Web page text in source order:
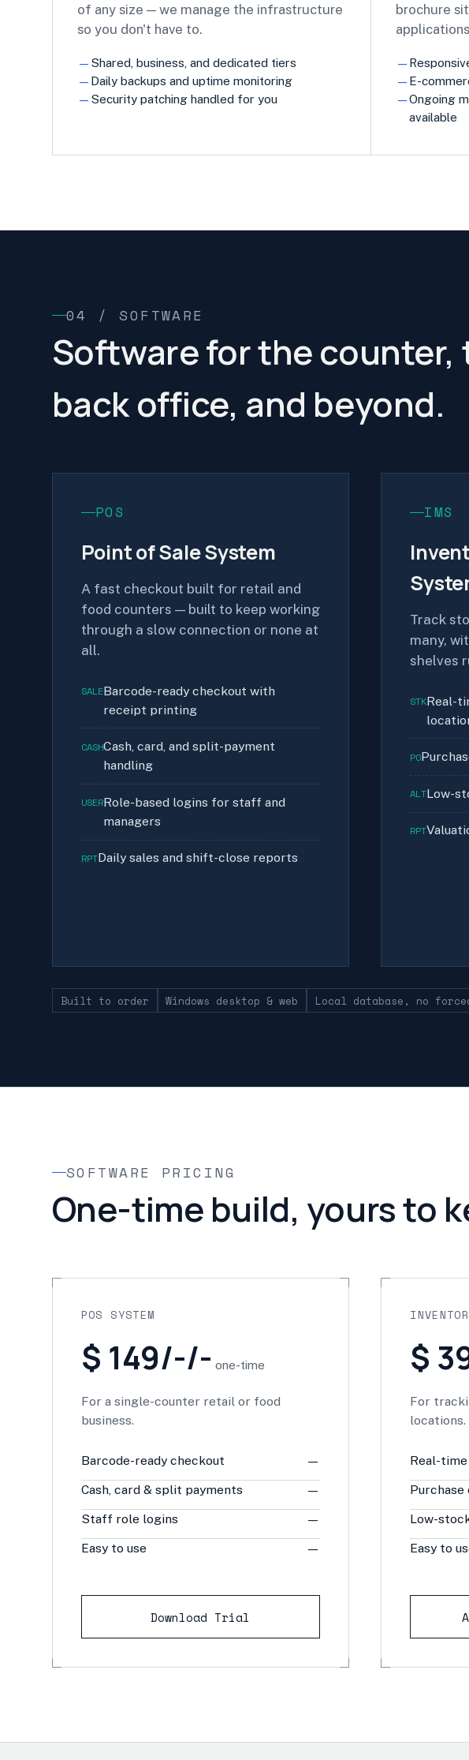
of any size — we manage the infrastructure
so you don't have to.
Shared, business, and dedicated tiers
Daily backups and uptime monitoring
Security patching handled for you
brochure
E-
Ongoing
available
04 / SOFTWARE
Software for the counter,
back office, and beyond.
POS
Point of Sale System
A fast checkout built for retail and
food counters — built to keep working
through a slow connection or none at
all.
SALEBarcode-ready checkout with
receipt printing
CASHCash, card, and split-payment
handling
USERRole-based logins for staff and
managers
RPTDaily sales and shift-close reports
IMS
Track
many,
shelves
STKReal-
PO
ALTLow-
RPT
Built to order Windows desktop & web Local database, no
SOFTWARE PRICING
One-time build, yours to
POS SYSTEM
$ 149/-/- one-time
For a single-counter retail or food
business.
Barcode-ready checkout
—
Cash, card & split payments
—
Staff role logins
—
Easy to use
—
Download Trial
$
For
locations.
Real-
Low-
Easy to